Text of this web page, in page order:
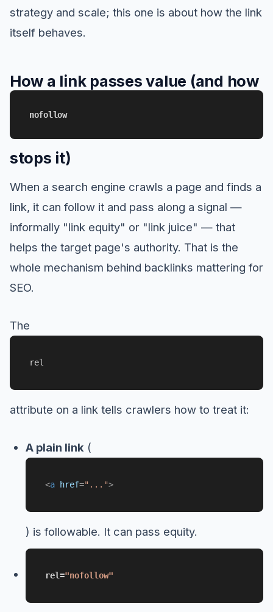
strategy and scale; this one is about how the link
itself behaves.
How a link passes value (and how
nofollow
stops it)
When a search engine crawls a page and finds a
link, it can follow it and pass along a signal —
informally "link equity" or "link juice" — that
helps the target page's authority. That is the
whole mechanism behind backlinks mattering for
SEO.
The
rel
attribute on a link tells crawlers how to treat it:
A plain link (
<a href="...">
) is followable. It can pass equity.
rel="nofollow"